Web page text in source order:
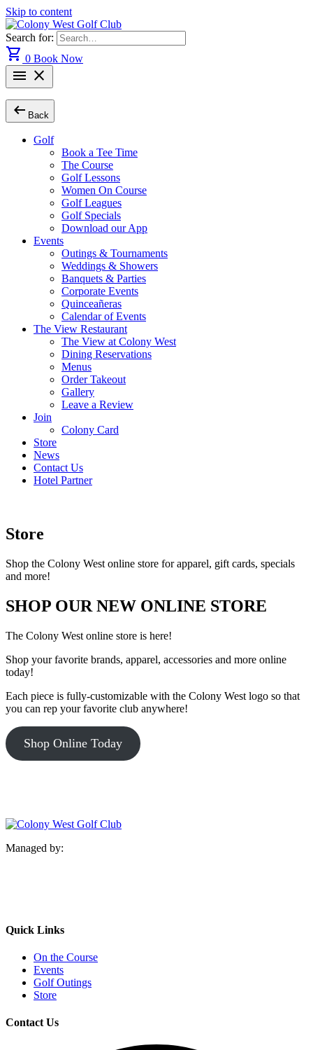
Skip to content
Search for:
shopping_cart 0 Book Now
menu close
arrow_left_alt Back
Golf
Book a Tee Time
The Course
Golf Lessons
Women On Course
Golf Leagues
Golf Specials
Download our App
Events
Outings & Tournaments
Weddings & Showers
Banquets & Parties
Corporate Events
Quinceañeras
Calendar of Events
The View Restaurant
The View at Colony West
Dining Reservations
Menus
Order Takeout
Gallery
Leave a Review
Join
Colony Card
Store
News
Contact Us
Hotel Partner
Store
Shop the Colony West online store for apparel, gift cards, specials
and more!
SHOP OUR NEW ONLINE STORE
The Colony West online store is here!
Shop your favorite brands, apparel, accessories and more online
today!
Each piece is fully-customizable with the Colony West logo so that
you can rep your favorite club anywhere!
Shop Online Today
Managed by:
Quick Links
On the Course
Events
Golf Outings
Store
Contact Us